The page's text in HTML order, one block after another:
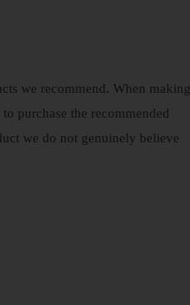
we recommend. When making
purchase the recommended
we do not genuinely believe